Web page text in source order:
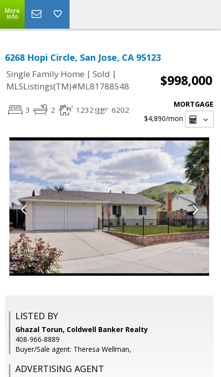
More
Info
6268 Hopi Circle, San Jose, CA 95123
Single Family Home | Sold |
MLSListings(TM)#ML81788548
$998,000
3 2 1232 6202
MORTGAGE
$4,890/mon
LISTED BY
Ghazal Torun, Coldwell Banker Realty
408-966-8889
Buyer/Sale agent: Theresa Wellman,
ADVERTISING AGENT